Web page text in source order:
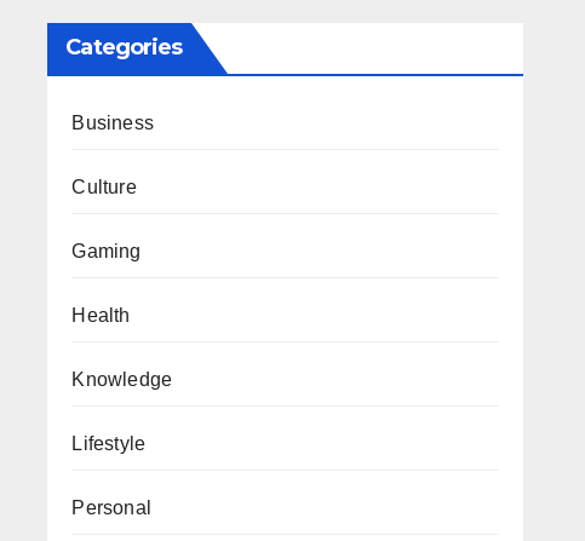
Categories
Business
Culture
Gaming
Health
Knowledge
Lifestyle
Personal